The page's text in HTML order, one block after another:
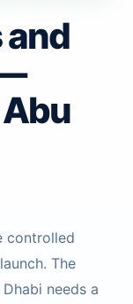
and
controlled
The
needs a